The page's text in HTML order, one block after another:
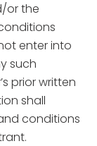
or the
enter into
such
prior written
shall
conditions